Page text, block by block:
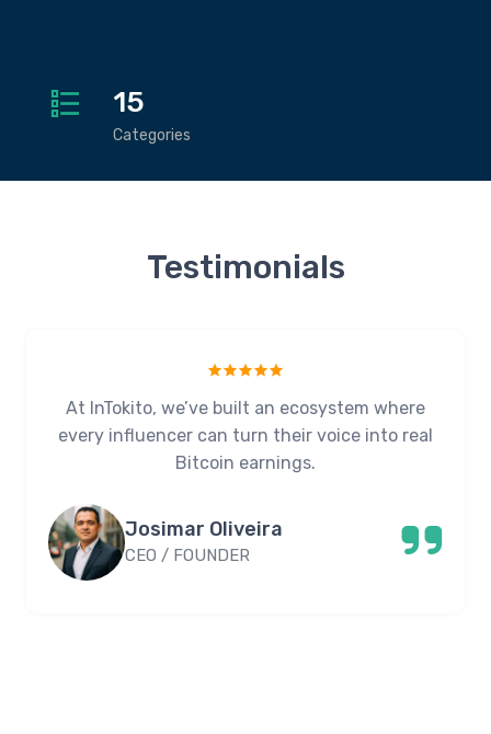
15
Categories
Testimonials
At InTokito, we’ve built an ecosystem where
every influencer can turn their voice into real
Bitcoin earnings.
Josimar Oliveira
CEO / FOUNDER